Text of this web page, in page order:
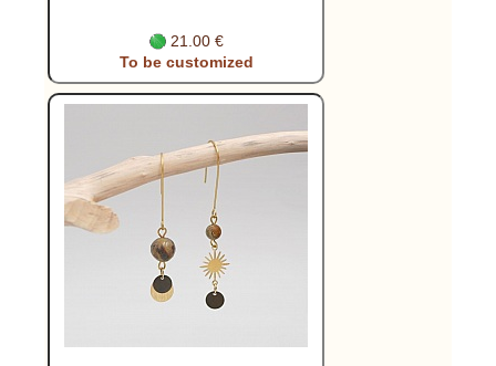
21.00 €
To be customized